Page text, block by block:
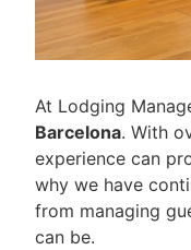
At Lodging
Barcelona. With
experience can
why we have
from managing
can be.